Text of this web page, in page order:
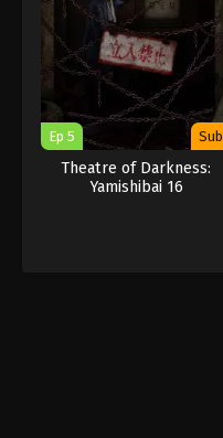
Ep 5 Sub
Theatre of Darkness:
Yamishibai 16